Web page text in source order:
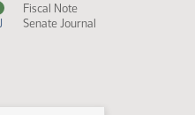
Fiscal Note
Senate Journal